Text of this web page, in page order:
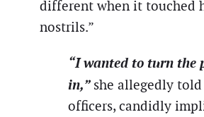
different when it touched
nostrils.”
“I wanted to turn the
in,” she allegedly told
officers, candidly